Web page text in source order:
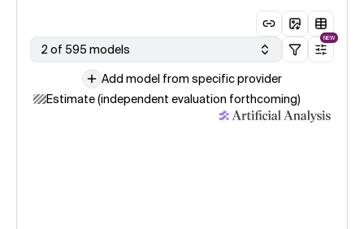
2 of 595 models
NEW
Add model from specific provider
Estimate (independent evaluation forthcoming)